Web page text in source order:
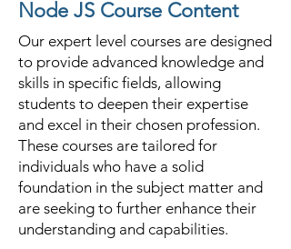
Node JS Course Content
Our expert level courses are designed
to provide advanced knowledge and
skills in specific fields, allowing
students to deepen their expertise
and excel in their chosen profession.
These courses are tailored for
individuals who have a solid
foundation in the subject matter and
are seeking to further enhance their
understanding and capabilities.